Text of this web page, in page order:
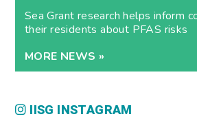
Sea Grant research helps inform
their residents about PFAS risks
MORE NEWS »
IISG INSTAGRAM